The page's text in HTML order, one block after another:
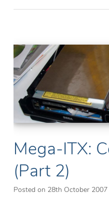
Mega-ITX:
(Part 2)
Posted on 28th October 2007